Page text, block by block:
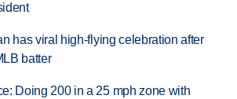
has viral high-flying celebration after
batter
Doing 200 in a 25 mph zone with